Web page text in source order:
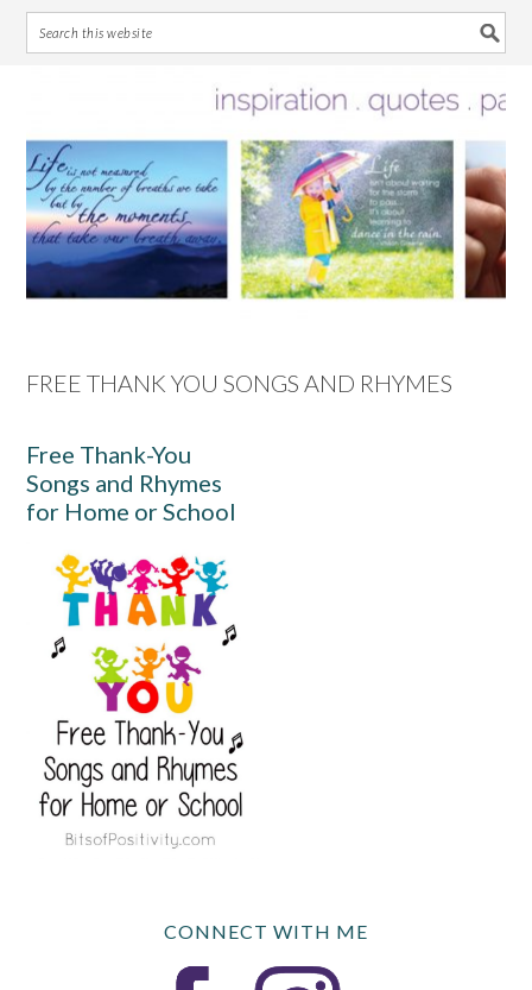
primary
navigation
main
content
primary
sidebar
footer
FREE THANK YOU SONGS AND RHYMES
Free Thank-You
Songs and Rhymes
for Home or School
CONNECT WITH ME